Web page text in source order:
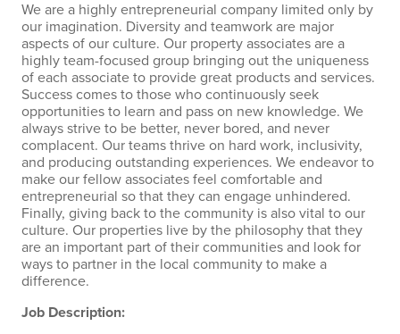
We are a highly entrepreneurial company limited only by
our imagination. Diversity and teamwork are major
aspects of our culture. Our property associates are a
highly team-focused group bringing out the uniqueness
of each associate to provide great products and services.
Success comes to those who continuously seek
opportunities to learn and pass on new knowledge. We
always strive to be better, never bored, and never
complacent. Our teams thrive on hard work, inclusivity,
and producing outstanding experiences. We endeavor to
make our fellow associates feel comfortable and
entrepreneurial so that they can engage unhindered.
Finally, giving back to the community is also vital to our
culture. Our properties live by the philosophy that they
are an important part of their communities and look for
ways to partner in the local community to make a
difference.
Job Description: